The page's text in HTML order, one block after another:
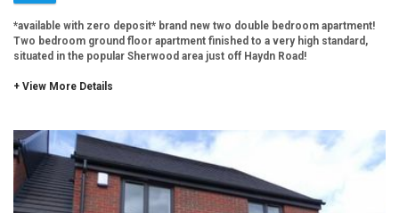
*available with zero deposit* brand new two double bedroom apartment!
Two bedroom ground floor apartment finished to a very high standard,
situated in the popular Sherwood area just off Haydn Road!
+ View More Details